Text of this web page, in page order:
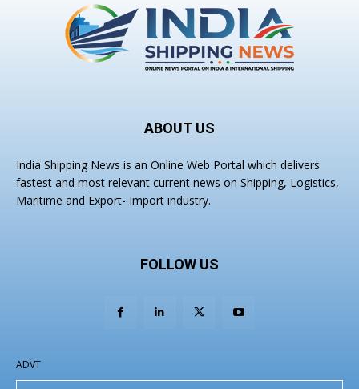
ABOUT US
India Shipping News is an Online Web Portal which delivers
fastest and most relevant current news on Shipping, Logistics,
Maritime and Export- Import industry.
FOLLOW US
ADVT